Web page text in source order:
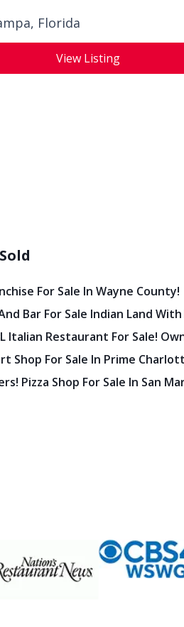
Florida
View Listing
For Sale In Wayne County!
Bar For Sale Indian Land
Italian Restaurant For Sale!
Shop For Sale In Prime
Pizza Shop For Sale In San